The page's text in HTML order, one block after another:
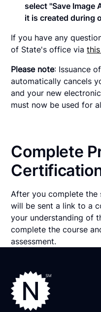
select "Save Image
it is created during
If you have any
of State's office via
Please note: Issuance
automatically cancels
and your new
must now be used for
Complete
After you complete the
will be sent a link to a
your understanding of
complete the course
assessment.